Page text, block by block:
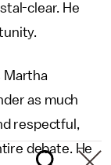
clear. He
Martha
as much
respectful,
debate. He